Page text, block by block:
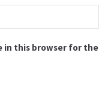
in this browser for the